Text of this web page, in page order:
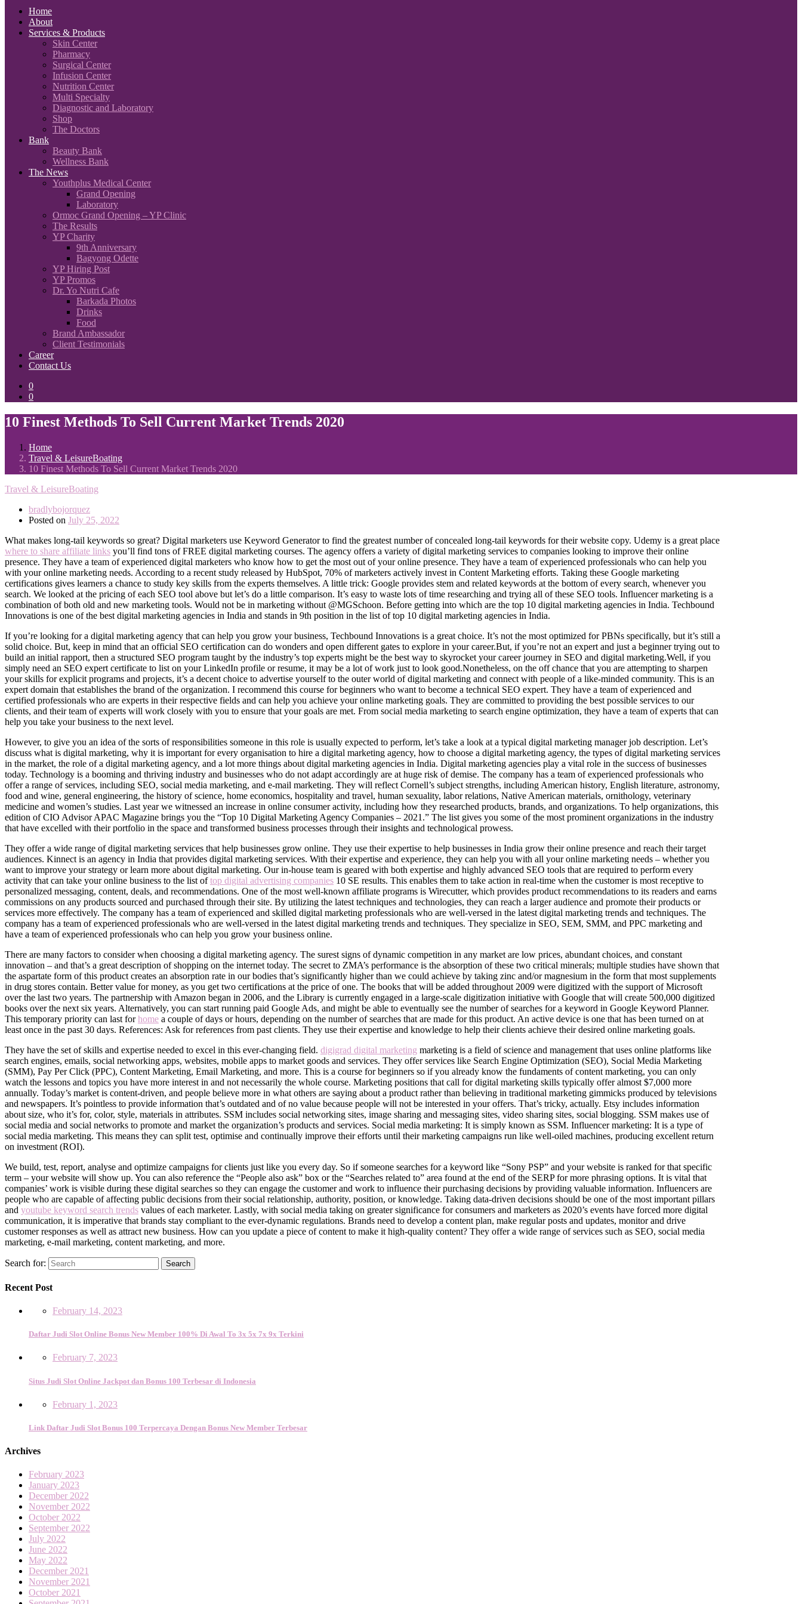
Home
About
Services & Products
Skin Center
Pharmacy
Surgical Center
Infusion Center
Nutrition Center
Multi Specialty
Diagnostic and Laboratory
Shop
The Doctors
Bank
Beauty Bank
Wellness Bank
The News
Youthplus Medical Center
Grand Opening
Laboratory
Ormoc Grand Opening – YP Clinic
The Results
YP Charity
9th Anniversary
Bagyong Odette
YP Hiring Post
YP Promos
Dr. Yo Nutri Cafe
Barkada Photos
Drinks
Food
Brand Ambassador
Client Testimonials
Career
Contact Us
0
0
10 Finest Methods To Sell Current Market Trends 2020
Home
Travel & LeisureBoating
10 Finest Methods To Sell Current Market Trends 2020
Travel & LeisureBoating
bradlybojorquez
Posted on July 25, 2022
What makes long-tail keywords so great? Digital marketers use Keyword Generator to find the greatest number of concealed long-tail keywords for their website copy. Udemy is a great place
where to share affiliate links you’ll find tons of FREE digital marketing courses. The agency offers a variety of digital marketing services to companies looking to improve their online
presence. They have a team of experienced digital marketers who know how to get the most out of your online presence. They have a team of experienced professionals who can help you
with your online marketing needs. According to a recent study released by HubSpot, 70% of marketers actively invest in Content Marketing efforts. Taking these Google marketing
certifications gives learners a chance to study key skills from the experts themselves. A little trick: Google provides stem and related keywords at the bottom of every search, whenever you
search. We looked at the pricing of each SEO tool above but let’s do a little comparison. It’s easy to waste lots of time researching and trying all of these SEO tools. Influencer marketing is a
combination of both old and new marketing tools. Would not be in marketing without @MGSchoon. Before getting into which are the top 10 digital marketing agencies in India. Techbound
Innovations is one of the best digital marketing agencies in India and stands in 9th position in the list of top 10 digital marketing agencies in India.
If you’re looking for a digital marketing agency that can help you grow your business, Techbound Innovations is a great choice. It’s not the most optimized for PBNs specifically, but it’s still a
solid choice. But, keep in mind that an official SEO certification can do wonders and open different gates to explore in your career.But, if you’re not an expert and just a beginner trying out to
build an initial rapport, then a structured SEO program taught by the industry’s top experts might be the best way to skyrocket your career journey in SEO and digital marketing.Well, if you
simply need an SEO expert certificate to list on your LinkedIn profile or resume, it may be a lot of work just to look good.Nonetheless, on the off chance that you are attempting to sharpen
your skills for explicit programs and projects, it’s a decent choice to advertise yourself to the outer world of digital marketing and connect with people of a like-minded community. This is an
expert domain that establishes the brand of the organization. I recommend this course for beginners who want to become a technical SEO expert. They have a team of experienced and
certified professionals who are experts in their respective fields and can help you achieve your online marketing goals. They are committed to providing the best possible services to our
clients, and their team of experts will work closely with you to ensure that your goals are met. From social media marketing to search engine optimization, they have a team of experts that can
help you take your business to the next level.
However, to give you an idea of the sorts of responsibilities someone in this role is usually expected to perform, let’s take a look at a typical digital marketing manager job description. Let’s
discuss what is digital marketing, why it is important for every organisation to hire a digital marketing agency, how to choose a digital marketing agency, the types of digital marketing services
in the market, the role of a digital marketing agency, and a lot more things about digital marketing agencies in India. Digital marketing agencies play a vital role in the success of businesses
today. Technology is a booming and thriving industry and businesses who do not adapt accordingly are at huge risk of demise. The company has a team of experienced professionals who
offer a range of services, including SEO, social media marketing, and e-mail marketing. They will reflect Cornell’s subject strengths, including American history, English literature, astronomy,
food and wine, general engineering, the history of science, home economics, hospitality and travel, human sexuality, labor relations, Native American materials, ornithology, veterinary
medicine and women’s studies. Last year we witnessed an increase in online consumer activity, including how they researched products, brands, and organizations. To help organizations, this
edition of CIO Advisor APAC Magazine brings you the “Top 10 Digital Marketing Agency Companies – 2021.” The list gives you some of the most prominent organizations in the industry
that have excelled with their portfolio in the space and transformed business processes through their insights and technological prowess.
They offer a wide range of digital marketing services that help businesses grow online. They use their expertise to help businesses in India grow their online presence and reach their target
audiences. Kinnect is an agency in India that provides digital marketing services. With their expertise and experience, they can help you with all your online marketing needs – whether you
want to improve your strategy or learn more about digital marketing. Our in-house team is geared with both expertise and highly advanced SEO tools that are required to perform every
activity that can take your online business to the list oftop digital advertising companies 10 SE results. This enables them to take action in real-time when the customer is most receptive to
personalized messaging, content, deals, and recommendations. One of the most well-known affiliate programs is Wirecutter, which provides product recommendations to its readers and earns
commissions on any products sourced and purchased through their site. By utilizing the latest techniques and technologies, they can reach a larger audience and promote their products or
services more effectively. The company has a team of experienced and skilled digital marketing professionals who are well-versed in the latest digital marketing trends and techniques. The
company has a team of experienced professionals who are well-versed in the latest digital marketing trends and techniques. They specialize in SEO, SEM, SMM, and PPC marketing and
have a team of experienced professionals who can help you grow your business online.
There are many factors to consider when choosing a digital marketing agency. The surest signs of dynamic competition in any market are low prices, abundant choices, and constant
innovation – and that’s a great description of shopping on the internet today. The secret to ZMA’s performance is the absorption of these two critical minerals; multiple studies have shown that
the aspartate form of this product creates an absorption rate in our bodies that’s significantly higher than we could achieve by taking zinc and/or magnesium in the form that most supplements
in drug stores contain. Better value for money, as you get two certifications at the price of one. The books that will be added throughout 2009 were digitized with the support of Microsoft
over the last two years. The partnership with Amazon began in 2006, and the Library is currently engaged in a large-scale digitization initiative with Google that will create 500,000 digitized
books over the next six years. Alternatively, you can start running paid Google Ads, and might be able to eventually see the number of searches for a keyword in Google Keyword Planner.
This temporary priority can last forhome a couple of days or hours, depending on the number of searches that are made for this product. An active device is one that has been turned on at
least once in the past 30 days. References: Ask for references from past clients. They use their expertise and knowledge to help their clients achieve their desired online marketing goals.
They have the set of skills and expertise needed to excel in this ever-changing field. digigrad digital marketing marketing is a field of science and management that uses online platforms like
search engines, emails, social networking apps, websites, mobile apps to market goods and services. They offer services like Search Engine Optimization (SEO), Social Media Marketing
(SMM), Pay Per Click (PPC), Content Marketing, Email Marketing, and more. This is a course for beginners so if you already know the fundaments of content marketing, you can only
watch the lessons and topics you have more interest in and not necessarily the whole course. Marketing positions that call for digital marketing skills typically offer almost $7,000 more
annually. Today’s market is content-driven, and people believe more in what others are saying about a product rather than believing in traditional marketing gimmicks produced by televisions
and newspapers. It’s pointless to provide information that’s outdated and of no value because people will not be interested in your offers. That’s tricky, actually. Etsy includes information
about size, who it’s for, color, style, materials in attributes. SSM includes social networking sites, image sharing and messaging sites, video sharing sites, social blogging. SSM makes use of
social media and social networks to promote and market the organization’s products and services. Social media marketing: It is simply known as SSM. Influencer marketing: It is a type of
social media marketing. This means they can split test, optimise and continually improve their efforts until their marketing campaigns run like well-oiled machines, producing excellent return
on investment (ROI).
We build, test, report, analyse and optimize campaigns for clients just like you every day. So if someone searches for a keyword like “Sony PSP” and your website is ranked for that specific
term – your website will show up. You can also reference the “People also ask” box or the “Searches related to” area found at the end of the SERP for more phrasing options. It is vital that
companies’ work is visible during these digital searches so they can engage the customer and work to influence their purchasing decisions by providing valuable information. Influencers are
people who are capable of affecting public decisions from their social relationship, authority, position, or knowledge. Taking data-driven decisions should be one of the most important pillars
and youtube keyword search trends values of each marketer. Lastly, with social media taking on greater significance for consumers and marketers as 2020’s events have forced more digital
communication, it is imperative that brands stay compliant to the ever-dynamic regulations. Brands need to develop a content plan, make regular posts and updates, monitor and drive
customer responses as well as attract new business. How can you update a piece of content to make it high-quality content? They offer a wide range of services such as SEO, social media
marketing, e-mail marketing, content marketing, and more.
Search for: Search
Recent Post
February 14, 2023
Daftar Judi Slot Online Bonus New Member 100% Di Awal To 3x 5x 7x 9x Terkini
February 7, 2023
Situs Judi Slot Online Jackpot dan Bonus 100 Terbesar di Indonesia
February 1, 2023
Link Daftar Judi Slot Bonus 100 Terpercaya Dengan Bonus New Member Terbesar
Archives
February 2023
January 2023
December 2022
November 2022
October 2022
September 2022
July 2022
June 2022
May 2022
December 2021
November 2021
October 2021